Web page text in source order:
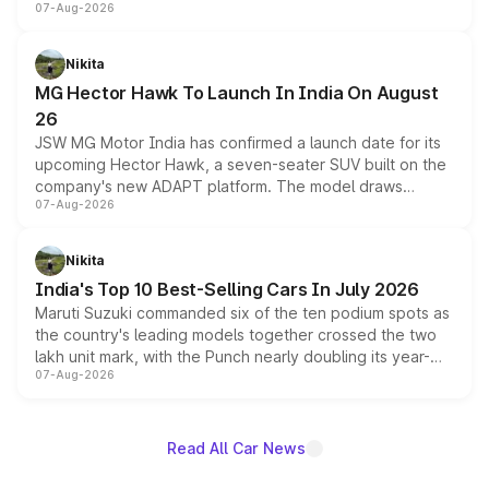
panoramic sunroof, larger digital displays, Level 2 ADAS
petrol and diesel engine options without any mechanical
changes.
07-Aug-2026
Nikita
MG Hector Hawk To Launch In India On August
26
JSW MG Motor India has confirmed a launch date for its
upcoming Hector Hawk, a seven-seater SUV built on the
company's new ADAPT platform. The model draws
heavily from the Wuling Starlight 560 sold overseas and
in hybrid powertrain options, positioning it above the
existing Hector in the brand's India lineup.
07-Aug-2026
Nikita
India's Top 10 Best-Selling Cars In July 2026
Maruti Suzuki commanded six of the ten podium spots as
the country's leading models together crossed the two
lakh unit mark, with the Punch nearly doubling its year-
on-year volumes to stand out as the fastest-growing
07-Aug-2026
Read All Car News